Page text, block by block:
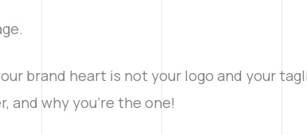
brand heart is not your logo and your
and why you’re the one!